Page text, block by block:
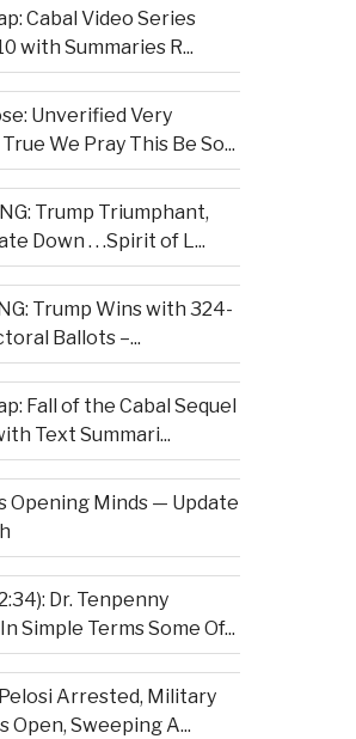
Cabal Video Series
with Summaries R...
Unverified Very
We Pray This Be So...
Trump Triumphant,
Down . . .Spirit of L...
Trump Wins with 324-
Ballots –...
Fall of the Cabal Sequel
Text Summari...
Opening Minds — Update
Dr. Tenpenny
Simple Terms Some Of...
Arrested, Military
Open, Sweeping A...